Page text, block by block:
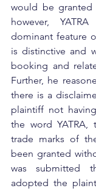
would be granted
however,
dominant feature
is distinctive and
booking and
Further, he
there is a
plaintiff not
the word YATRA,
trade marks of
been granted
was submitted
adopted the